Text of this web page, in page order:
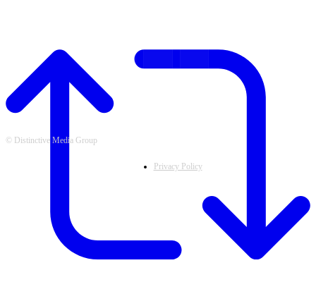
© Distinctive Media Group
Privacy Policy